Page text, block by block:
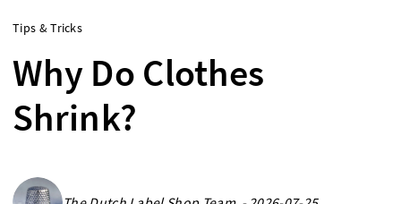
Tips & Tricks
Why Do Clothes
Shrink?